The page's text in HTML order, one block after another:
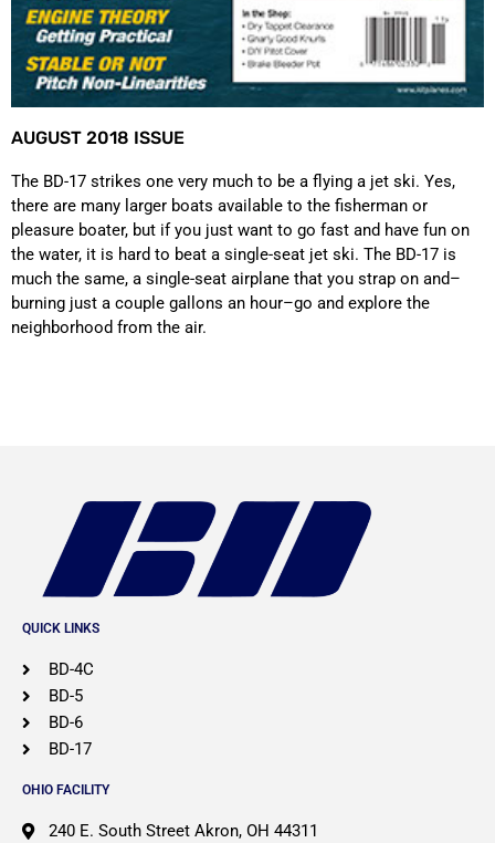
AUGUST 2018 ISSUE
The BD-17 strikes one very much to be a flying a jet ski. Yes,
there are many larger boats available to the fisherman or
pleasure boater, but if you just want to go fast and have fun on
the water, it is hard to beat a single-seat jet ski. The BD-17 is
much the same, a single-seat airplane that you strap on and–
burning just a couple gallons an hour–go and explore the
neighborhood from the air.
QUICK LINKS
BD-4C
BD-5
BD-6
BD-17
OHIO FACILITY
​240 E. South Street Akron, OH 44311